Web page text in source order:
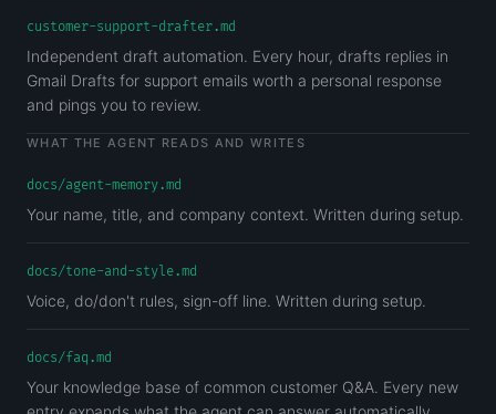
customer-support-drafter.md
Independent draft automation. Every hour, drafts replies in
Gmail Drafts for support emails worth a personal response
and pings you to review.
WHAT THE AGENT READS AND WRITES
docs/agent-memory.md
Your name, title, and company context. Written during setup.
docs/tone-and-style.md
Voice, do/don't rules, sign-off line. Written during setup.
docs/faq.md
Your knowledge base of common customer Q&A. Every new